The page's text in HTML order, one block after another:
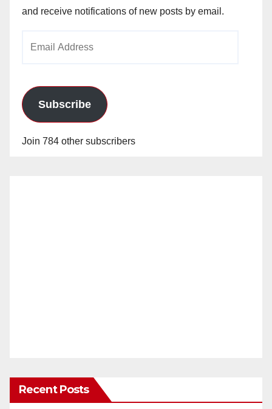
and receive notifications of new posts by email.
Subscribe
Join 784 other subscribers
Recent Posts